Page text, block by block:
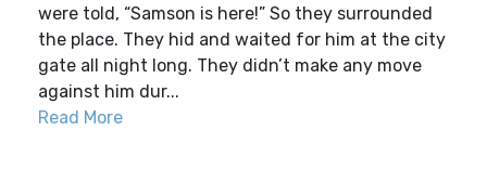
were told, “Samson is here!” So they surrounded
the place. They hid and waited for him at the city
gate all night long. They didn’t make any move
against him dur...
Read More